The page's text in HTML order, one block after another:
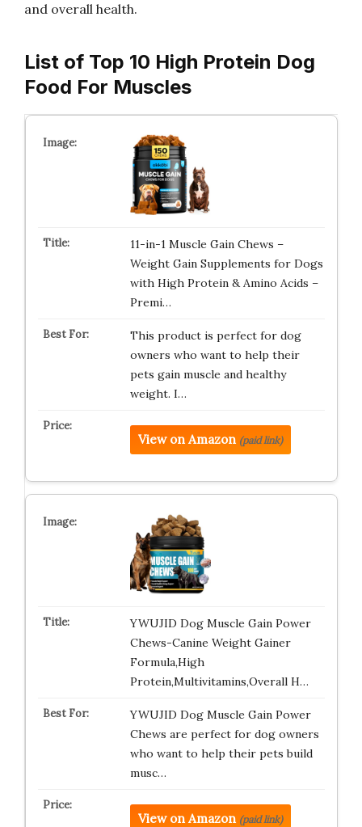
and overall health.
List of Top 10 High Protein Dog
Food For Muscles
11-in-1 Muscle Gain Chews –
Weight Gain Supplements for Dogs
with High Protein & Amino Acids –
Premi…
This product is perfect for dog
owners who want to help their
pets gain muscle and healthy
weight. I…
View on Amazon (paid link)
YWUJID Dog Muscle Gain Power
Chews-Canine Weight Gainer
Formula,High
Protein,Multivitamins,Overall H…
YWUJID Dog Muscle Gain Power
Chews are perfect for dog owners
who want to help their pets build
musc…
View on Amazon (paid link)